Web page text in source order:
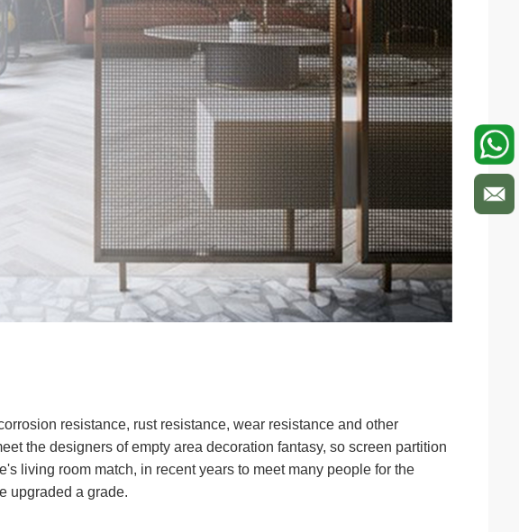
resistance, rust resistance, wear resistance and other
the designers of empty area decoration fantasy, so screen partition
living room match, in recent years to meet many people for the
upgraded a grade.